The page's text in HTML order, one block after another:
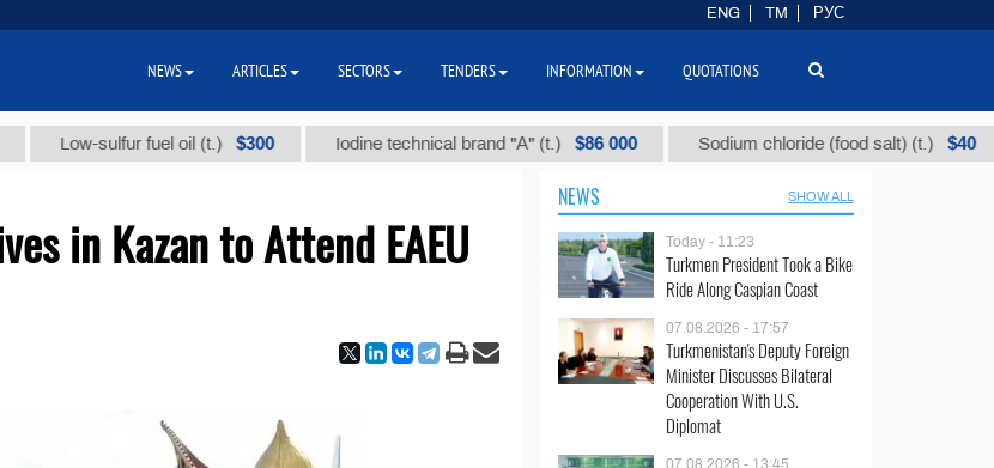
Low-sulfur fuel oil (t.) $300 Iodine technical brand "А" (t.) $86 000 Sodium chloride (food salt) (t.) $40
in Kazan to Attend EAEU
NEWS SHOW ALL
Today - 11:23
Turkmen President Took a Bike
Ride Along Caspian Coast
07.08.2026 - 17:57
Turkmenistan's Deputy Foreign
Minister Discusses Bilateral
Cooperation With U.S.
Diplomat
07.08.2026 - 13:45
ENG TM РУС
NEWS ARTICLES SECTORS TENDERS INFORMATION QUOTATIONS